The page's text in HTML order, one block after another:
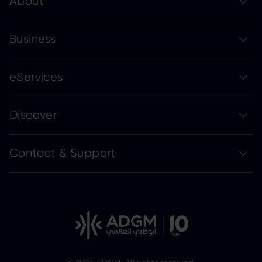
Business
eServices
Discover
Contact & Support